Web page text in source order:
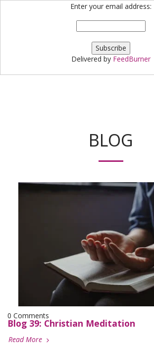
Enter your email address:
Delivered by FeedBurner
BLOG
0 Comments
Blog 39: Christian Meditation
Read More